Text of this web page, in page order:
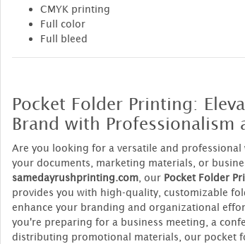
CMYK printing
Full color
Full bleed
Pocket Folder Printing:
Brand with Professionalism
Are you looking for a versatile and professional
your documents, marketing materials, or
samedayrushprinting.com, our Pocket Folder
provides you with high-quality, customizable
enhance your branding and organizational
you're preparing for a business meeting, a
distributing promotional materials, our pocket